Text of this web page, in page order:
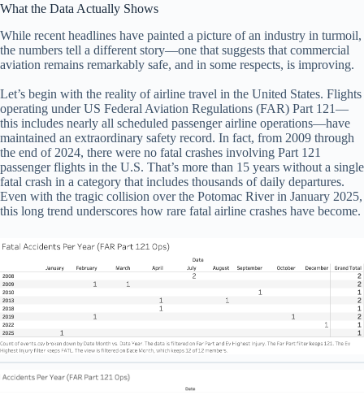
What the Data Actually Shows
While recent headlines have painted a picture of an industry in turmoil,
the numbers tell a different story—one that suggests that commercial
aviation remains remarkably safe, and in some respects, is improving.
Let’s begin with the reality of airline travel in the United States. Flights
operating under US Federal Aviation Regulations (FAR) Part 121—
this includes nearly all scheduled passenger airline operations—have
maintained an extraordinary safety record. In fact, from 2009 through
the end of 2024, there were no fatal crashes involving Part 121
passenger flights in the U.S. That’s more than 15 years without a single
fatal crash in a category that includes thousands of daily departures.
Even with the tragic collision over the Potomac River in January 2025,
this long trend underscores how rare fatal airline crashes have become.